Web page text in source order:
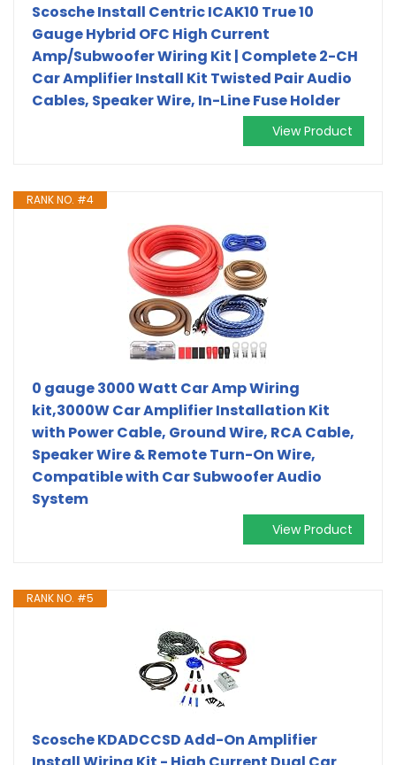
Scosche Install Centric ICAK10 True 10
Gauge Hybrid OFC High Current
Amp/Subwoofer Wiring Kit | Complete 2-CH
Car Amplifier Install Kit Twisted Pair Audio
Cables, Speaker Wire, In-Line Fuse Holder
View Product
RANK NO. #4
0 gauge 3000 Watt Car Amp Wiring
kit,3000W Car Amplifier Installation Kit
with Power Cable, Ground Wire, RCA Cable,
Speaker Wire & Remote Turn-On Wire,
Compatible with Car Subwoofer Audio
System
View Product
RANK NO. #5
Scosche KDADCCSD Add-On Amplifier